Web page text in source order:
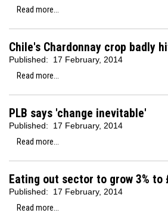
Read more...
Chile's Chardonnay crop badly
Published:
17 February, 2014
Read more...
PLB says 'change inevitable'
Published:
17 February, 2014
Read more...
Eating out sector to grow 3% to
Published:
17 February, 2014
Read more...